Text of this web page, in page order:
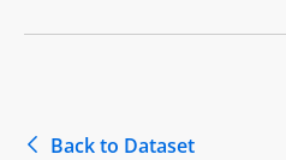
Back to Dataset